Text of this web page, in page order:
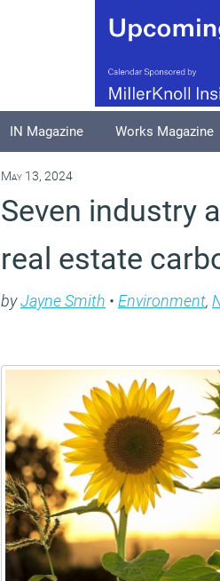
IN Magazine Works Magazine
May 13, 2024
Seven industry
real estate
byJayne Smith • Environment,